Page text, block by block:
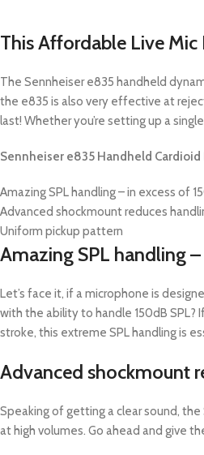
This Affordable Live Mic
The Sennheiser e835 handheld
the e835 is also very effective at
last! Whether you’re setting up a
Sennheiser e835 Handheld
Amazing SPL handling – in excess of
Advanced shockmount reduces
Uniform pickup pattern
Amazing SPL handling
Let’s face it, if a microphone is
with the ability to handle 150dB SPL?
stroke, this extreme SPL handling is
Advanced shockmount
Speaking of getting a clear sound,
at high volumes. Go ahead and give